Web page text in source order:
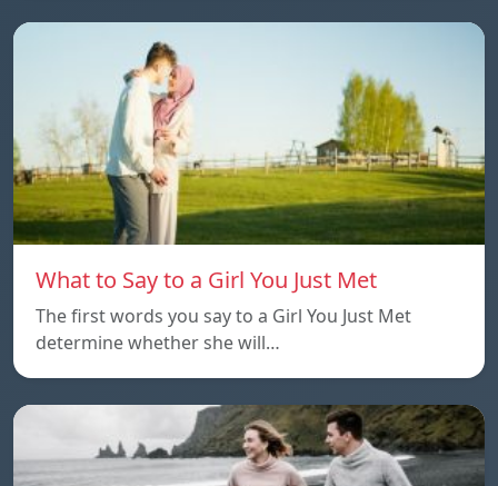
What to Say to a Girl You Just Met
The first words you say to a Girl You Just Met
determine whether she will…